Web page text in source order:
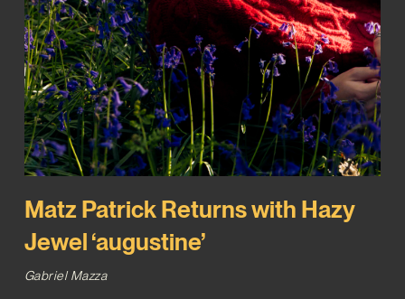
Matz Patrick Returns with Hazy
Jewel ‘augustine’
Gabriel Mazza